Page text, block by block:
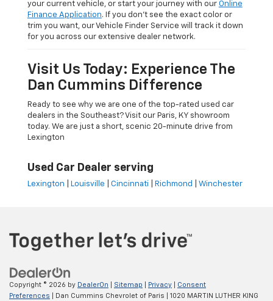
your current vehicle, or start your journey with our Online
Finance Application. If you don’t see the exact color or
trim you want, our Vehicle Finder Service will track it down
for you across our extensive dealer network.
Visit Us Today: Experience The
Dan Cummins Difference
Ready to see why we are one of the top-rated used car
dealers in the Southeast? Visit our Paris, KY showroom
today. We are just a short, scenic 20-minute drive from
Lexington
Used Car Dealer serving
Lexington Louisville Cincinnati Richmond Winchester
Copyright © 2026 by DealerOn Sitemap Privacy
Consent
Preferences | Dan Cummins Chevrolet of Paris 1020 MARTIN LUTHER KING